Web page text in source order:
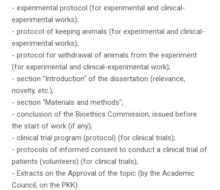
- experimental protocol (for experimental and clinical-
experimental works);
- protocol of keeping animals (for experimental and clinical-
experimental works);
- protocol for withdrawal of animals from the experiment
(for experimental and clinical-experimental work);
- section "Introduction" of the dissertation (relevance,
novelty, etc.);
- section "Materials and methods";
- conclusion of the Bioethics Commission, issued before
the start of work (if any);
- clinical trial program (protocol) (for clinical trials);
- protocols of informed consent to conduct a clinical trial of
patients (volunteers) (for clinical trials);
- Extracts on the Approval of the topic (by the Academic
Council; on the PKK).